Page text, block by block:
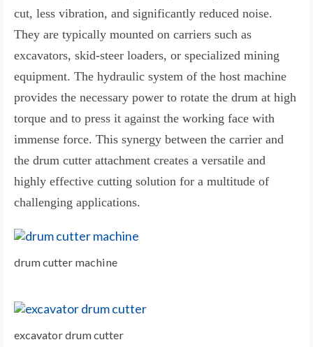
cut, less vibration, and significantly reduced noise.
They are typically mounted on carriers such as
excavators, skid-steer loaders, or specialized mining
equipment. The hydraulic system of the host machine
provides the necessary power to rotate the drum at high
torque and to press it against the working face with
immense force. This synergy between the carrier and
the drum cutter attachment creates a versatile and
highly effective cutting solution for a multitude of
challenging applications.
drum cutter machine
excavator drum cutter